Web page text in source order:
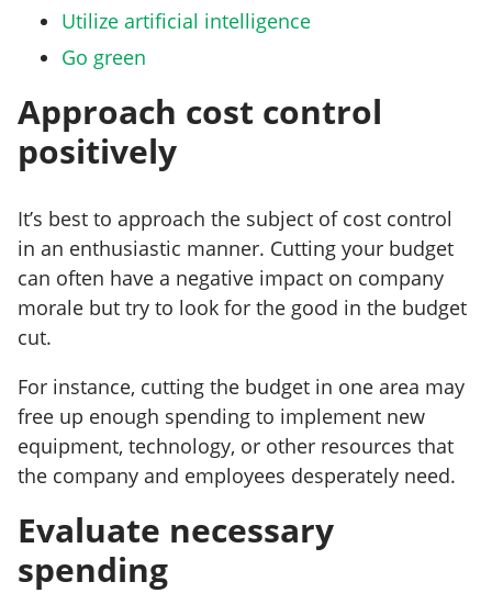
Utilize artificial intelligence
Go green
Approach cost control
positively
It’s best to approach the subject of cost control
in an enthusiastic manner. Cutting your budget
can often have a negative impact on company
morale but try to look for the good in the budget
cut.
For instance, cutting the budget in one area may
free up enough spending to implement new
equipment, technology, or other resources that
the company and employees desperately need.
Evaluate necessary
spending